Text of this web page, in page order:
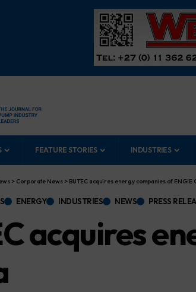
FEATURE STORIES INDUSTRIES
> Corporate News > BUTEC acquires energy companies of ENGIE
ENERGY INDUSTRIES NEWS PRESS
acquires